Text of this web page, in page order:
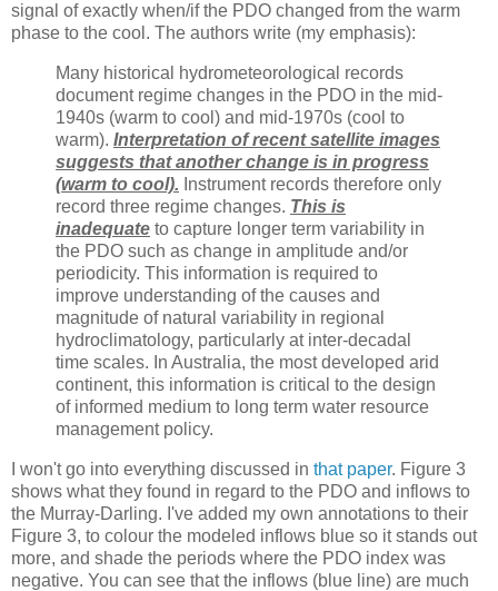
signal of exactly when/if the PDO changed from the warm
phase to the cool. The authors write (my emphasis):
Many historical hydrometeorological records
document regime changes in the PDO in the mid-
1940s (warm to cool) and mid-1970s (cool to
warm). Interpretation of recent satellite images
suggests that another change is in progress
(warm to cool). Instrument records therefore only
record three regime changes. This is
inadequate to capture longer term variability in
the PDO such as change in amplitude and/or
periodicity. This information is required to
improve understanding of the causes and
magnitude of natural variability in regional
hydroclimatology, particularly at inter-decadal
time scales. In Australia, the most developed arid
continent, this information is critical to the design
of informed medium to long term water resource
management policy.
I won't go into everything discussed in that paper. Figure 3
shows what they found in regard to the PDO and inflows to
the Murray-Darling. I've added my own annotations to their
Figure 3, to colour the modeled inflows blue so it stands out
more, and shade the periods where the PDO index was
negative. You can see that the inflows (blue line) are much